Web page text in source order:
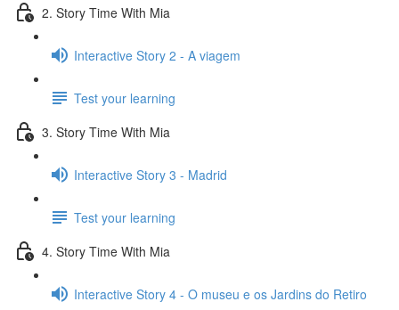
2. Story Time With Mia
Interactive Story 2 - A viagem
Test your learning
3. Story Time With Mia
Interactive Story 3 - Madrid
Test your learning
4. Story Time With Mia
Interactive Story 4 - O museu e os Jardins do Retiro